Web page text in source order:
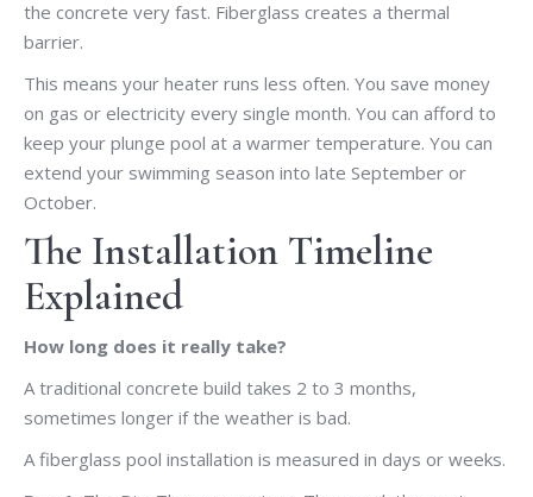
the concrete very fast. Fiberglass creates a thermal
barrier.
This means your heater runs less often. You save money
on gas or electricity every single month. You can afford to
keep your plunge pool at a warmer temperature. You can
extend your swimming season into late September or
October.
The Installation Timeline
Explained
How long does it really take?
A traditional concrete build takes 2 to 3 months,
sometimes longer if the weather is bad.
A fiberglass pool installation is measured in days or weeks.